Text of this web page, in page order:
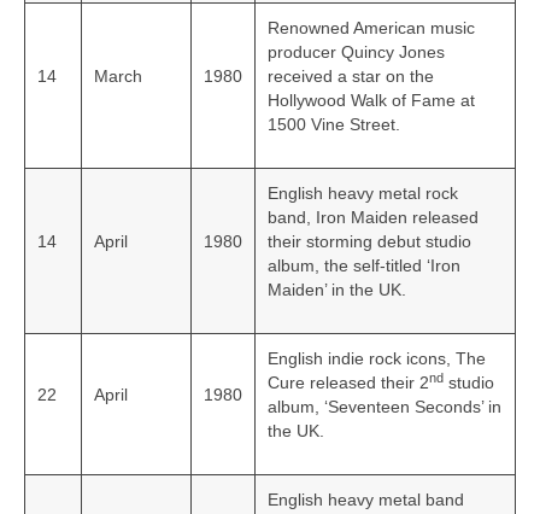
14 March 1980
Renowned American music
producer Quincy Jones
received a star on the
Hollywood Walk of Fame at
1500 Vine Street.
14 April 1980
English heavy metal rock
band, Iron Maiden released
their storming debut studio
album, the self-titled ‘Iron
Maiden’ in the UK.
22 April 1980
English indie rock icons, The
Cure released their 2nd studio
album, ‘Seventeen Seconds’ in
the UK.
English heavy metal band